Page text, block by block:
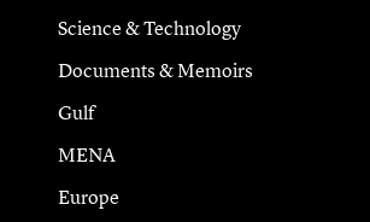
Science & Technology
Documents & Memoirs
Gulf
MENA
Europe